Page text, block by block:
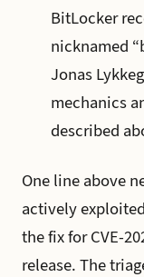
BitLocker
nicknamed
Jonas
mechanics
described
One line above
actively
the fix for CVE-
release. The